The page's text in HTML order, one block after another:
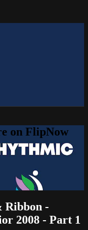
on FlipNow
Ribbon -
2008 - Part 1